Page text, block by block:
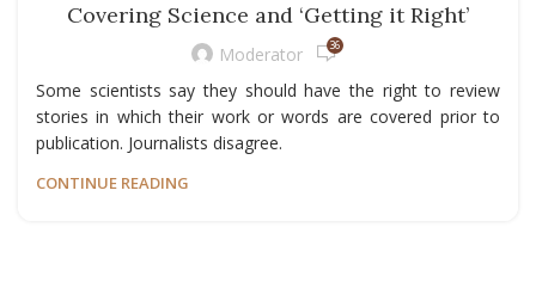
Covering Science and ‘Getting it Right’
Moderator 36
Some scientists say they should have the right to review
stories in which their work or words are covered prior to
publication. Journalists disagree.
CONTINUE READING